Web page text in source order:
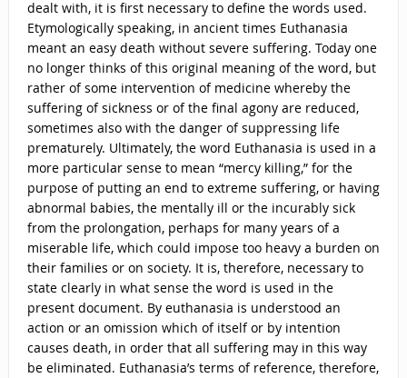
dealt with, it is first necessary to define the words used.
Etymologically speaking, in ancient times Euthanasia
meant an easy death without severe suffering. Today one
no longer thinks of this original meaning of the word, but
rather of some intervention of medicine whereby the
suffering of sickness or of the final agony are reduced,
sometimes also with the danger of suppressing life
prematurely. Ultimately, the word Euthanasia is used in a
more particular sense to mean “mercy killing,” for the
purpose of putting an end to extreme suffering, or having
abnormal babies, the mentally ill or the incurably sick
from the prolongation, perhaps for many years of a
miserable life, which could impose too heavy a burden on
their families or on society. It is, therefore, necessary to
state clearly in what sense the word is used in the
present document. By euthanasia is understood an
action or an omission which of itself or by intention
causes death, in order that all suffering may in this way
be eliminated. Euthanasia’s terms of reference, therefore,